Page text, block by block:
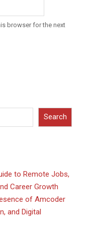
browser for the next
Search
to Remote Jobs,
Career Growth
of Amcoder
and Digital